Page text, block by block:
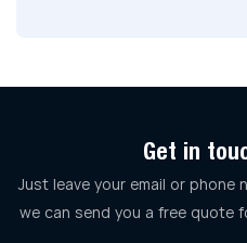
Get in
Just leave your email or phone
we can send you a free quote